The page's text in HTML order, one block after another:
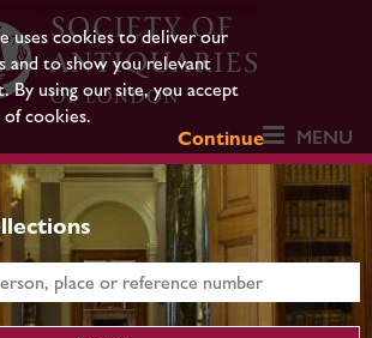
uses cookies to deliver our
and to show you relevant
By using our site, you accept
of cookies.
Continue
MENU